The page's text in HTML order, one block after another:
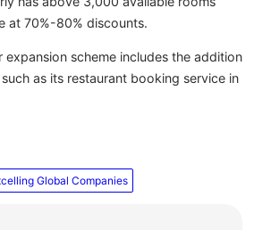
at 70%-80% discounts.
expansion scheme includes the addition
as its restaurant booking service in
Global Companies